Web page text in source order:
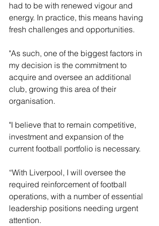
had to be with renewed vigour and
energy. In practice, this means having
fresh challenges and opportunities.
"As such, one of the biggest factors in
my decision is the commitment to
acquire and oversee an additional
club, growing this area of their
organisation.
"I believe that to remain competitive,
investment and expansion of the
current football portfolio is necessary.
“With Liverpool, I will oversee the
required reinforcement of football
operations, with a number of essential
leadership positions needing urgent
attention.